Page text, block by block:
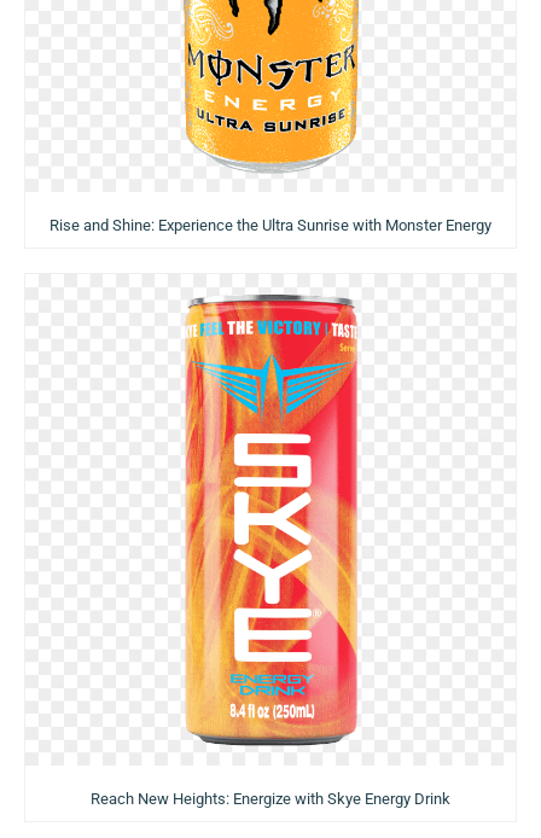
Rise and Shine: Experience the Ultra Sunrise with Monster Energy
Reach New Heights: Energize with Skye Energy Drink